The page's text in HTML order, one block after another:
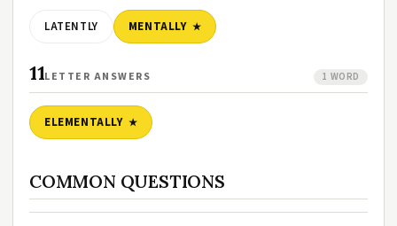
LATENTLY MENTALLY
11LETTER ANSWERS 1 WORD
ELEMENTALLY
COMMON QUESTIONS